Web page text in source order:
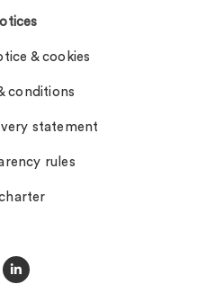
& cookies
conditions
statement
rules